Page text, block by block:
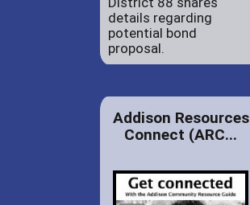
details regarding
potential bond
proposal.
Addison Resources
Connect (ARC...